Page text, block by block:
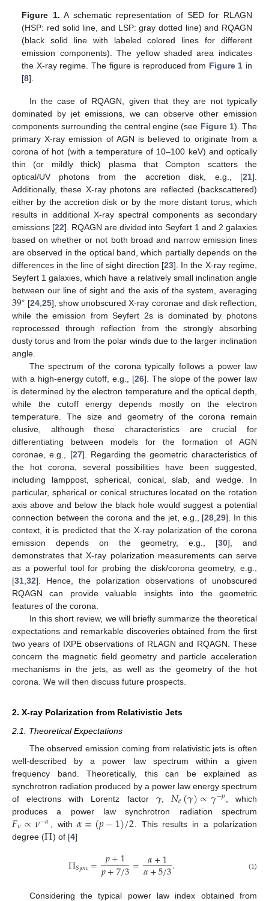
Figure 1. A schematic representation of SED for RLAGN
(HSP: red solid line, and LSP: gray dotted line) and RQAGN
(black solid line with labeled colored lines for different
emission components). The yellow shaded area indicates
the X-ray regime. The figure is reproduced from Figure 1 in
[8].
In the case of RQAGN, given that they are not typically
dominated by jet emissions, we can observe other emission
components surrounding the central engine (see Figure 1). The
primary X-ray emission of AGN is believed to originate from a
corona of hot (with a temperature of 10–100 keV) and optically
thin (or mildly thick) plasma that Compton scatters the
optical/UV photons from the accretion disk, e.g., [21].
Additionally, these X-ray photons are reflected (backscattered)
either by the accretion disk or by the more distant torus, which
results in additional X-ray spectral components as secondary
emissions [22]. RQAGN are divided into Seyfert 1 and 2 galaxies
based on whether or not both broad and narrow emission lines
are observed in the optical band, which partially depends on the
differences in the line of sight direction [23]. In the X-ray regime,
Seyfert 1 galaxies, which have a relatively small inclination angle
between our line of sight and the axis of the system, averaging
39∘ [24,25], show unobscured X-ray coronae and disk reflection,
while the emission from Seyfert 2s is dominated by photons
reprocessed through reflection from the strongly absorbing
dusty torus and from the polar winds due to the larger inclination
angle.
The spectrum of the corona typically follows a power law
with a high-energy cutoff, e.g., [26]. The slope of the power law
is determined by the electron temperature and the optical depth,
while the cutoff energy depends mostly on the electron
temperature. The size and geometry of the corona remain
elusive, although these characteristics are crucial for
differentiating between models for the formation of AGN
coronae, e.g., [27]. Regarding the geometric characteristics of
the hot corona, several possibilities have been suggested,
including lamppost, spherical, conical, slab, and wedge. In
particular, spherical or conical structures located on the rotation
axis above and below the black hole would suggest a potential
connection between the corona and the jet, e.g., [28,29]. In this
context, it is predicted that the X-ray polarization of the corona
emission depends on the geometry, e.g., [30], and
demonstrates that X-ray polarization measurements can serve
as a powerful tool for probing the disk/corona geometry, e.g.,
[31,32]. Hence, the polarization observations of unobscured
RQAGN can provide valuable insights into the geometric
features of the corona.
In this short review, we will briefly summarize the theoretical
expectations and remarkable discoveries obtained from the first
two years of IXPE observations of RLAGN and RQAGN. These
concern the magnetic field geometry and particle acceleration
mechanisms in the jets, as well as the geometry of the hot
corona. We will then discuss future prospects.
2. X-ray Polarization from Relativistic Jets
2.1. Theoretical Expectations
The observed emission coming from relativistic jets is often
well-described by a power law spectrum within a given
frequency band. Theoretically, this can be explained as
synchrotron radiation produced by a power law energy spectrum
of electrons with Lorentz factor 𝛾, 𝑁𝑒(𝛾)∝𝛾−𝑝 , which
produces a power law synchrotron radiation spectrum
𝐹𝜈∝𝜈−𝛼 , with𝛼=(𝑝−1)/2 . This results in a polarization
degree (Π) of [4]
Π𝑆𝑦𝑛𝑐= 𝑝+1
𝑝+7/3= 𝛼+1
𝛼+5/3. (1)
Considering the typical power law index obtained from